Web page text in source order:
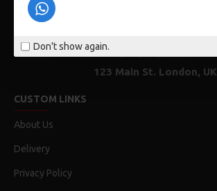
Don't show again.
123 Main St. London, UK
CUSTOM LINKS
About Us
Delivery
Privacy Policy